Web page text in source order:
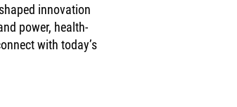
innovation
power, health-
with today’s